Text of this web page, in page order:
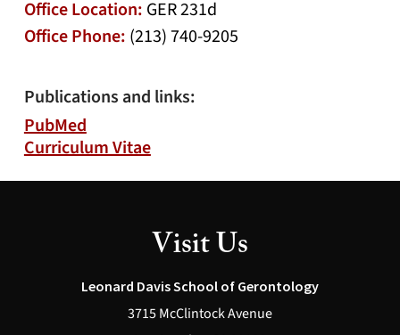
Office Location: GER 231d
Office Phone: (213) 740-9205
Publications and links:
PubMed
Curriculum Vitae
Visit Us
Leonard Davis School of Gerontology
3715 McClintock Avenue